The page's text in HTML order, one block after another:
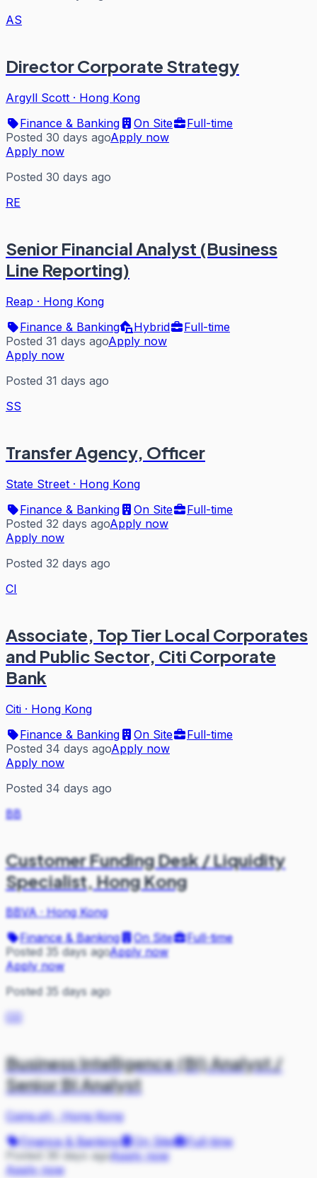
AS
Director Corporate Strategy
Argyll Scott · Hong Kong
Finance & Banking
On Site
Full-time
Posted 30 days agoApply now
Apply now
Posted 30 days ago
RE
Senior Financial Analyst (Business
Line Reporting)
Reap · Hong Kong
Finance & Banking
Hybrid
Full-time
Posted 31 days agoApply now
Apply now
Posted 31 days ago
SS
Transfer Agency, Officer
State Street · Hong Kong
Finance & Banking
On Site
Full-time
Posted 32 days agoApply now
Apply now
Posted 32 days ago
CI
Associate, Top Tier Local Corporates
and Public Sector, Citi Corporate
Bank
Citi · Hong Kong
Finance & Banking
On Site
Full-time
Posted 34 days agoApply now
Apply now
Posted 34 days ago
BB
Customer Funding Desk / Liquidity
Specialist, Hong Kong
BBVA·Hong Kong
Finance & Banking
On Site
Full-time
Posted 35 days agoApply now
Apply now
Posted 35 days ago
CO
Business Intelligence (BI) Analyst /
Senior BI Analyst
Coins.ph·Hong Kong
Finance & Banking
On Site
Full-time
Posted 36 days agoApply now
Apply now